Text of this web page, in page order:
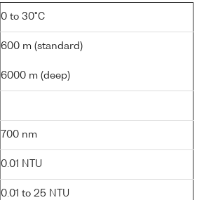
0 to 30°C
600 m (standard)
6000 m (deep)
700 nm
0.01 NTU
0.01 to 25 NTU